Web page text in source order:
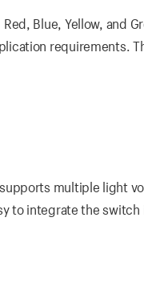
Blue, Yellow, and
requirements.
multiple light
to integrate the